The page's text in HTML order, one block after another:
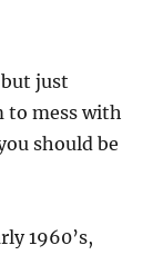
just
to mess with
should be
1960’s,